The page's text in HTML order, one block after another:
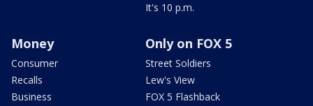
It's 10 p.m.
Money
Consumer
Recalls
Business
Only on FOX 5
Street Soldiers
Lew's View
FOX 5 Flashback